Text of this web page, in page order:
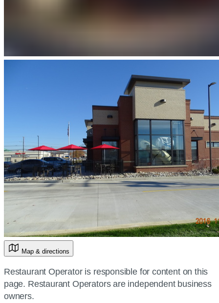
Map & directions
Restaurant Operator is responsible for content on this
page. Restaurant Operators are independent business
owners.